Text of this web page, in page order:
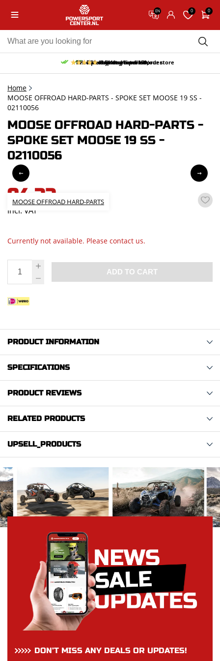
EN 0 0
Free pick up and return in our store
Free delivery from 150,-
30-day return period
10% discount on your first order
9.5/10 (65 reviews)
Home
MOOSE OFFROAD HARD-PARTS - SPOKE SET MOOSE 19 SS -
02110056
MOOSE OFFROAD HARD-PARTS -
SPOKE SET MOOSE 19 SS -
02110056
MOOSE OFFROAD HARD-PARTS
94,32
incl. VAT
Currently not available. Please contact us.
ADD TO CART
PRODUCT INFORMATION
SPECIFICATIONS
PRODUCT REVIEWS
RELATED PRODUCTS
UPSELL_PRODUCTS
DON’T MISS ANY DEALS OR UPDATES!